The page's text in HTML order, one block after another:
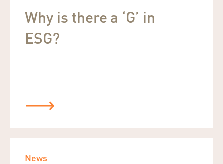
Why is there a ‘G’ in
ESG?
News